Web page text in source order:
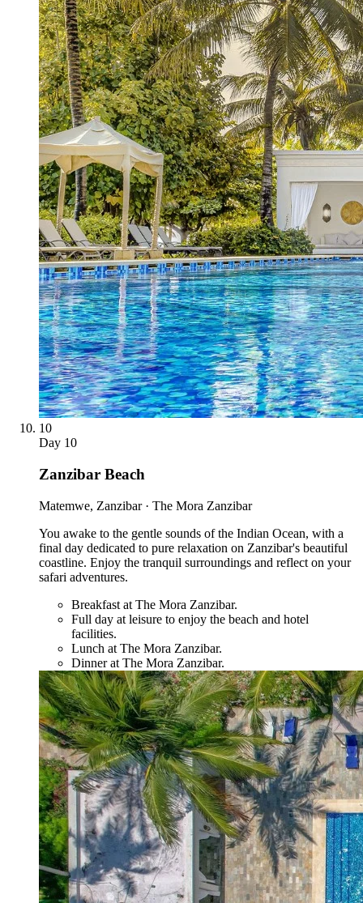
10
Day 10
Zanzibar Beach
Matemwe, Zanzibar · The Mora Zanzibar
You awake to the gentle sounds of the Indian Ocean, with a
final day dedicated to pure relaxation on Zanzibar's beautiful
coastline. Enjoy the tranquil surroundings and reflect on your
safari adventures.
Breakfast at The Mora Zanzibar.
Full day at leisure to enjoy the beach and hotel
facilities.
Lunch at The Mora Zanzibar.
Dinner at The Mora Zanzibar.